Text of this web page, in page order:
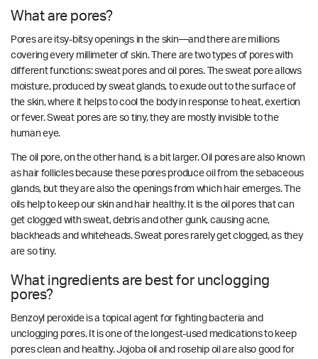
What are pores?
Pores are itsy-bitsy openings in the skin—and there are millions
covering every millimeter of skin. There are two types of pores with
different functions: sweat pores and oil pores. The sweat pore allows
moisture, produced by sweat glands, to exude out to the surface of
the skin, where it helps to cool the body in response to heat, exertion
or fever. Sweat pores are so tiny, they are mostly invisible to the
human eye.
The oil pore, on the other hand, is a bit larger. Oil pores are also known
as hair follicles because these pores produce oil from the sebaceous
glands, but they are also the openings from which hair emerges. The
oils help to keep our skin and hair healthy. It is the oil pores that can
get clogged with sweat, debris and other gunk, causing acne,
blackheads and whiteheads. Sweat pores rarely get clogged, as they
are so tiny.
What ingredients are best for unclogging
pores?
Benzoyl peroxide is a topical agent for fighting bacteria and
unclogging pores. It is one of the longest-used medications to keep
pores clean and healthy. Jojoba oil and rosehip oil are also good for